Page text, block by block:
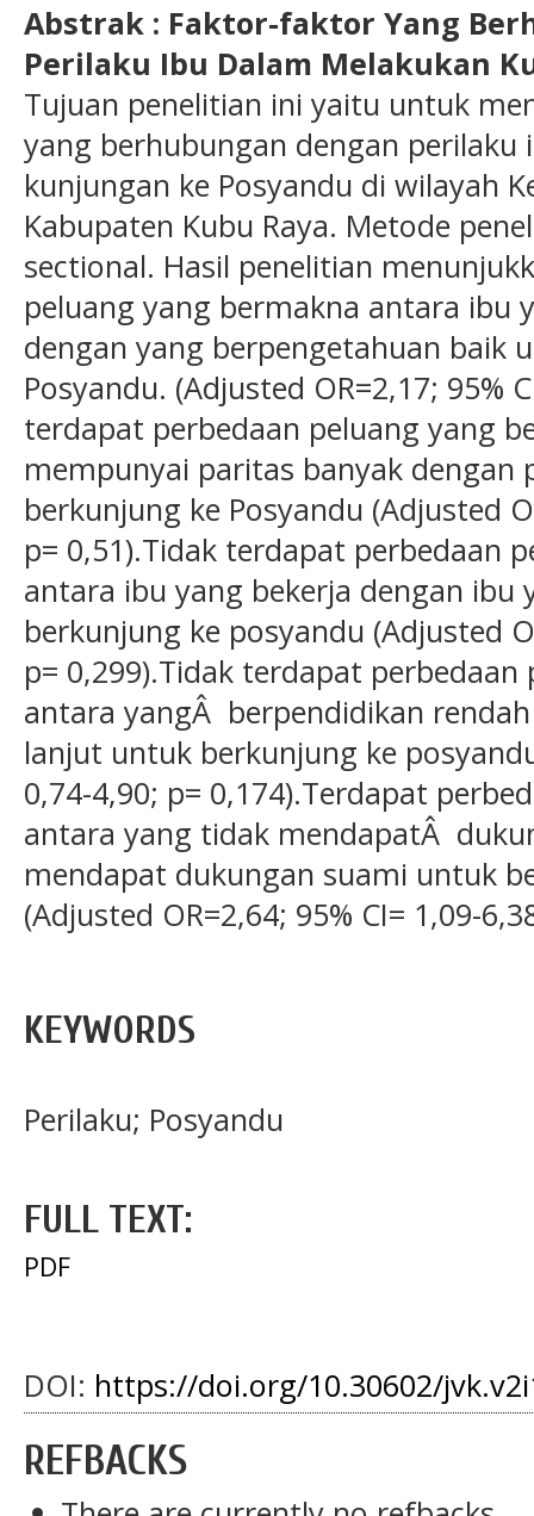
Abstrak : Faktor-faktor Yang
Perilaku Ibu Dalam Melakukan
Tujuan penelitian ini yaitu untuk
yang berhubungan dengan perilaku
kunjungan ke Posyandu di wilayah
Kabupaten Kubu Raya. Metode
sectional. Hasil penelitian
peluang yang bermakna antara ibu
dengan yang berpengetahuan baik
Posyandu. (Adjusted OR=2,17; 95%
terdapat perbedaan peluang yang
mempunyai paritas banyak dengan
berkunjung ke Posyandu (Adjusted
p= 0,51).Tidak terdapat perbedaan
antara ibu yang bekerja dengan ibu
berkunjung ke posyandu (Adjusted
p= 0,299).Tidak terdapat
antara yangÂ berpendidikan
lanjut untuk berkunjung ke
0,74-4,90; p= 0,174).Terdapat
antara yang tidak mendapatÂ
mendapat dukungan suami untuk
(Adjusted OR=2,64; 95% CI= 1,09-
KEYWORDS
Perilaku; Posyandu
FULL TEXT:
PDF
DOI: https://doi.org/10.30602/
REFBACKS